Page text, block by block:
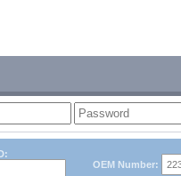
OEM Number: